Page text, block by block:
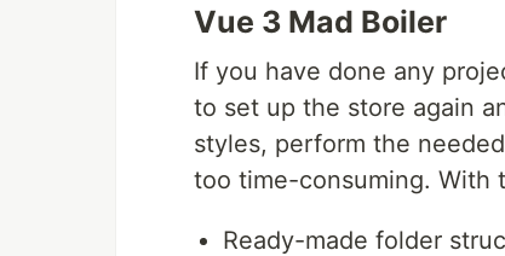
Vue 3 Mad Boiler
If you have done any
to set up the store again
styles, perform the
too time-consuming. With
Ready-made folder